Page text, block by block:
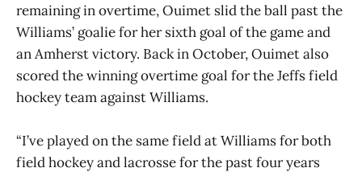
remaining in overtime, Ouimet slid the ball past the
Williams’ goalie for her sixth goal of the game and
an Amherst victory. Back in October, Ouimet also
scored the winning overtime goal for the Jeffs field
hockey team against Williams.
“I’ve played on the same field at Williams for both
field hockey and lacrosse for the past four years